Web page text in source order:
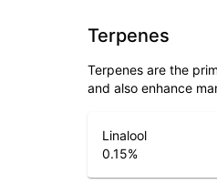
Terpenes
Terpenes are the
and also enhance
Linalool
0.15%